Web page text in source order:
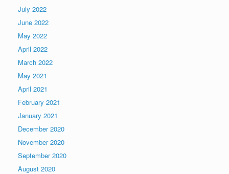
July 2022
June 2022
May 2022
April 2022
March 2022
May 2021
April 2021
February 2021
January 2021
December 2020
November 2020
September 2020
August 2020